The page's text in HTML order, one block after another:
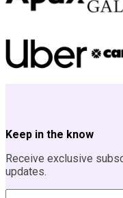
Keep in the know
Receive exclusive
updates.